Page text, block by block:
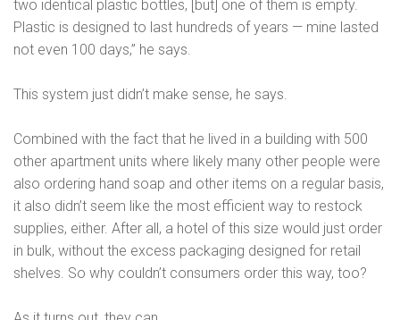
two identical plastic bottles, [but] one of them is empty.
Plastic is designed to last hundreds of years — mine lasted
not even 100 days,” he says.
This system just didn’t make sense, he says.
Combined with the fact that he lived in a building with 500
other apartment units where likely many other people were
also ordering hand soap and other items on a regular basis,
it also didn’t seem like the most efficient way to restock
supplies, either. After all, a hotel of this size would just order
in bulk, without the excess packaging designed for retail
shelves. So why couldn’t consumers order this way, too?